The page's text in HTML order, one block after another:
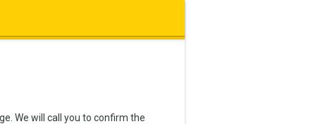
We will call you to confirm the